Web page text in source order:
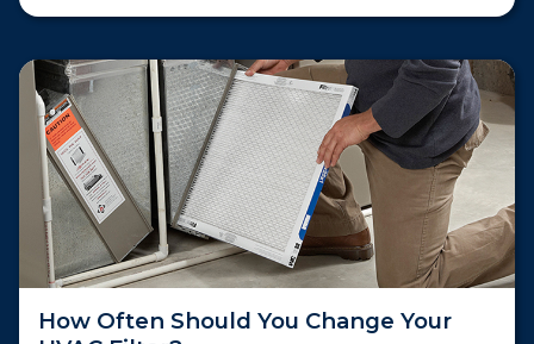
How Often Should You Change Your